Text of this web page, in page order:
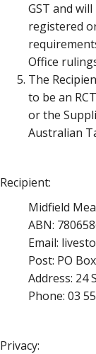
GST and
registered
Office
The
to be an
or the
Australian
Recipient:
Midfield
ABN:
Email:
Post: PO
Address: 24
Phone: 03
Privacy: